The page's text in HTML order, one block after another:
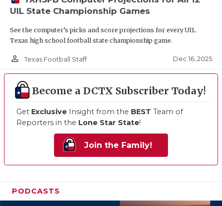
UIL State Championship Games
See the computer’s picks and score projections for every UIL
Texas high school football state championship game.
person_outline Texas Football Staff Dec 16, 2025
Become a DCTX Subscriber Today!
Get Exclusive Insight from the BEST Team of
Reporters in the Lone Star State!
Join the Family!
PODCASTS